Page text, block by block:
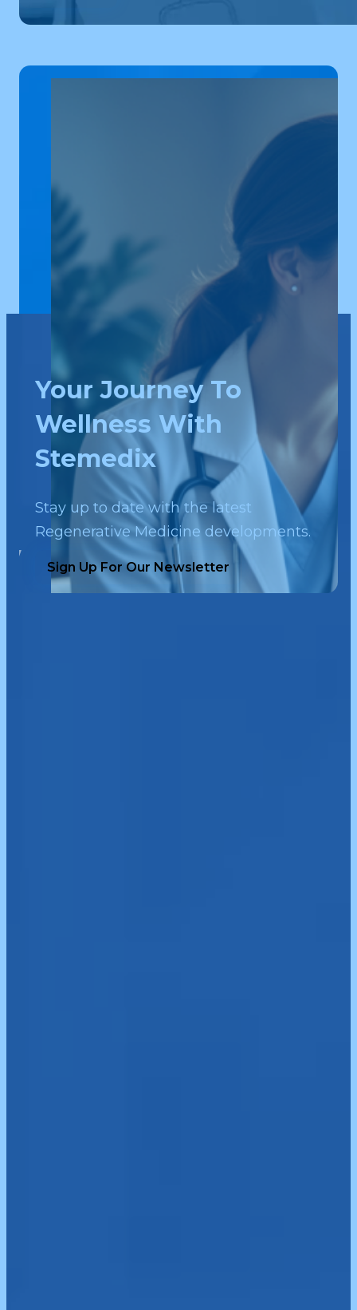
Your Journey To
Wellness With
Stemedix
Stay up to date with the latest
Regenerative Medicine developments.
Sign Up For Our Newsletter